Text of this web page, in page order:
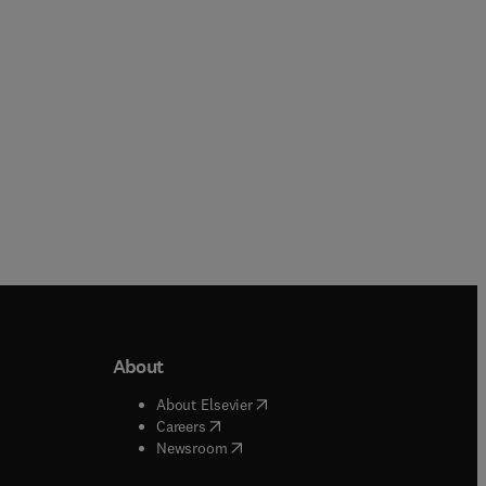
window
About
About Elsevier( opens in new tab/window
Careers( opens in new tab/window
Newsroom( opens in new tab/window